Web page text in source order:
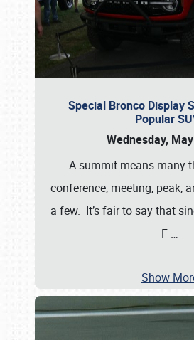
Special Bronco Display
Popular
Wednesday,
A summit means many
conference, meeting, peak,
a few. It’s fair to say that
F …
Show